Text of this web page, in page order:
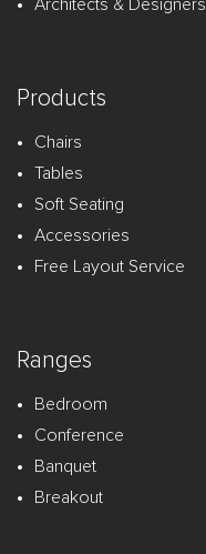
Architects & Designers
Products
Chairs
Tables
Soft Seating
Accessories
Free Layout Service
Ranges
Bedroom
Conference
Banquet
Breakout